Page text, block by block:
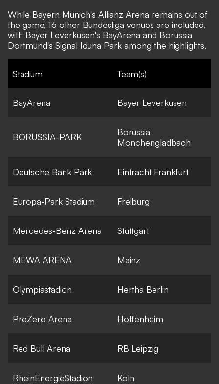
While Bayern Munich's Allianz Arena remains out of
the game, 16 other Bundesliga venues are included,
with Bayer Leverkusen's BayArena and Borussia
Dortmund's Signal Iduna Park among the highlights.
Stadium Team(s)
BayArena Bayer Leverkusen
BORUSSIA-PARK
Borussia
Monchengladbach
Deutsche Bank Park Eintracht Frankfurt
Europa-Park Stadium Freiburg
Mercedes-Benz Arena Stuttgart
MEWA ARENA Mainz
Olympiastadion Hertha Berlin
PreZero Arena Hoffenheim
Red Bull Arena RB Leipzig
RheinEnergieStadion Koln